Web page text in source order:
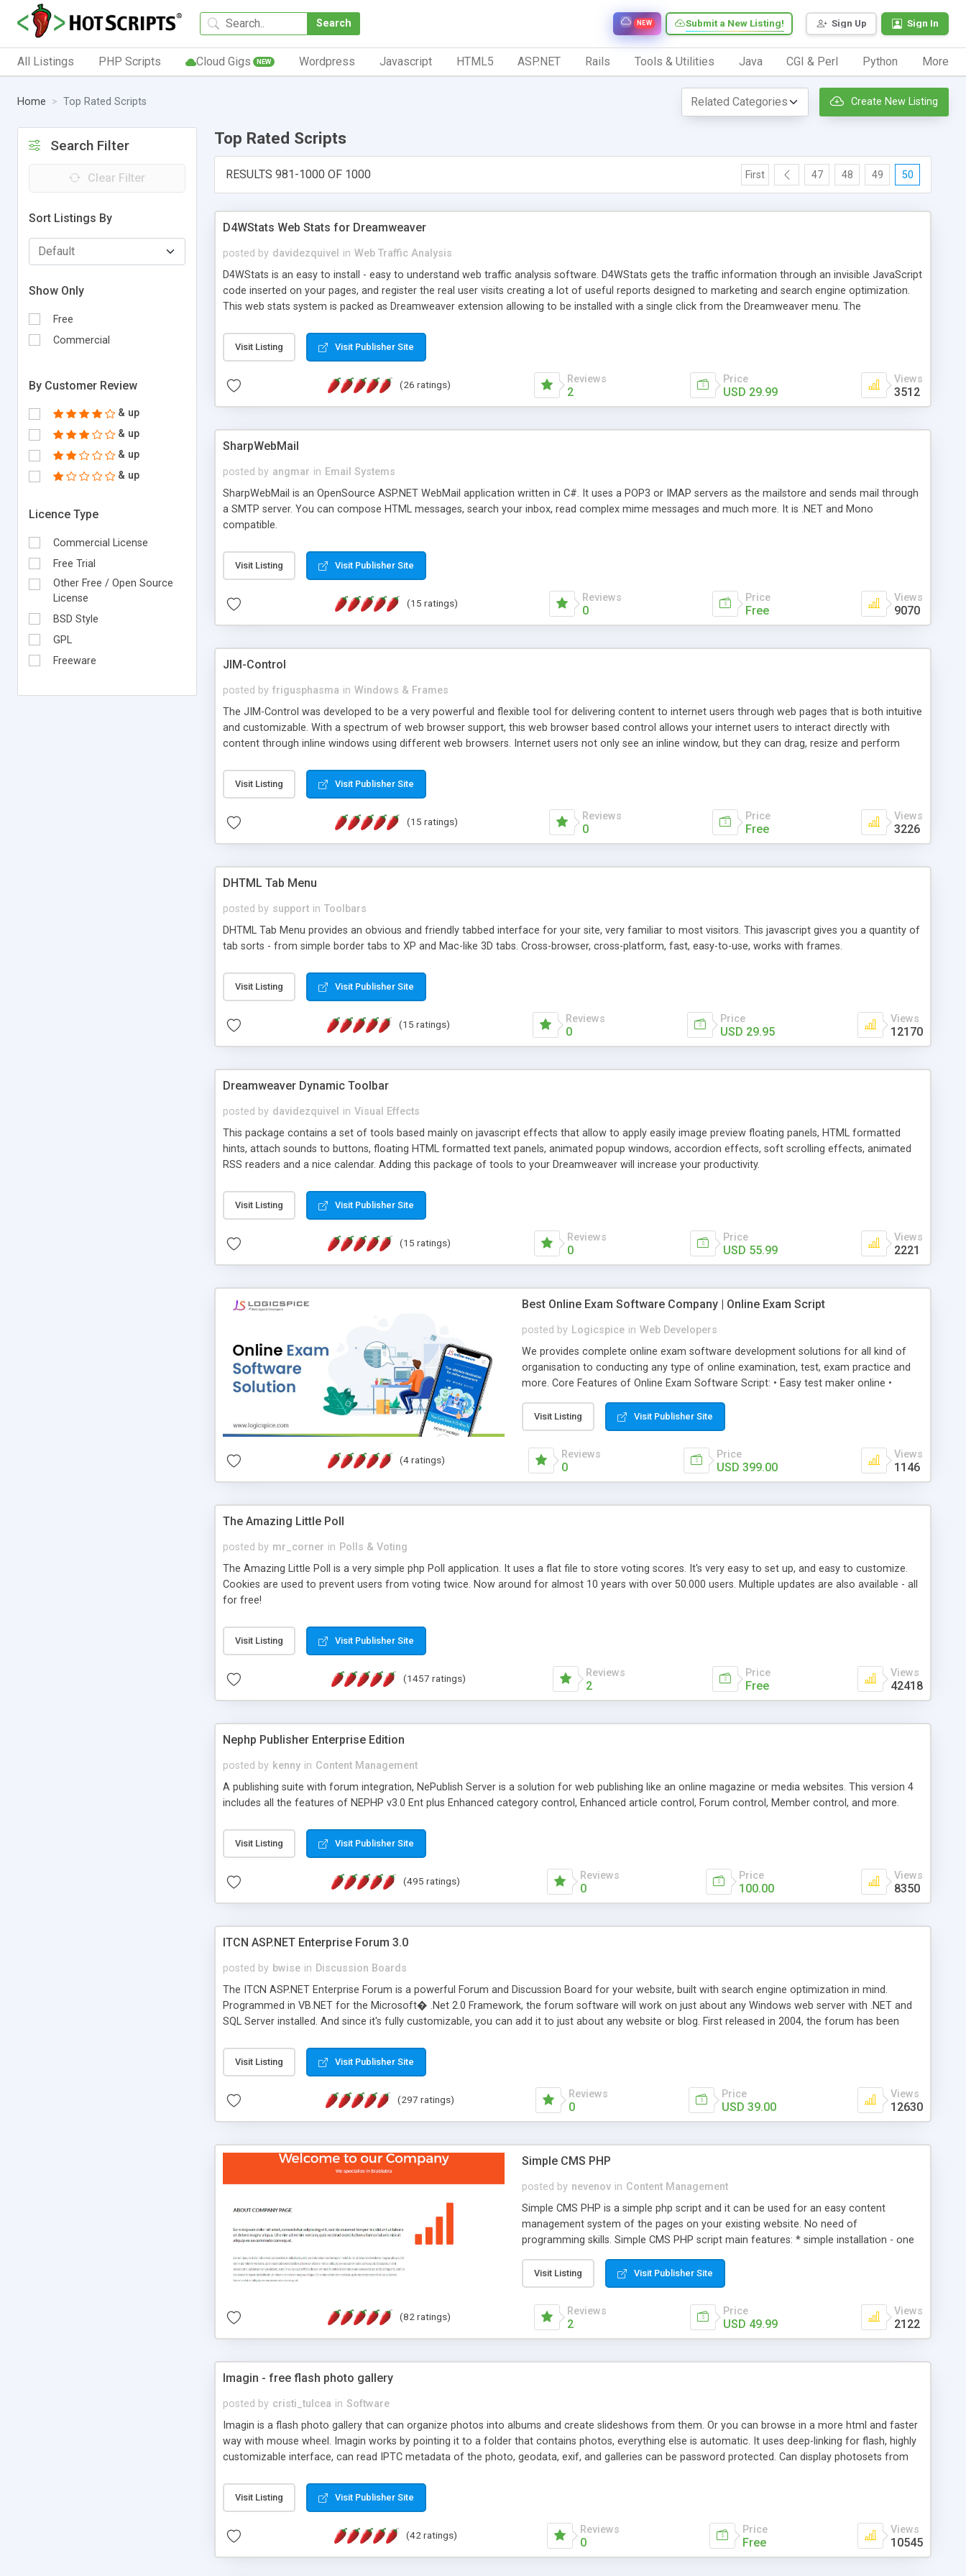
Search Sign Up Sign In
Submit a New Listing!
NEW
All Listings PHP Scripts Cloud Gigs NEW Wordpress Javascript HTML5 ASP.NET Rails Tools & Utilities Java CGI & Perl Python More
Home Top Rated Scripts Create New Listing
Search Filter
Clear Filter
Sort Listings By
Show Only
Free
Commercial
By Customer Review
& up
& up
& up
& up
Licence Type
Commercial License
Free Trial
Other Free / Open Source
License
BSD Style
GPL
Freeware
Top Rated Scripts
RESULTS 981-1000 OF 1000 First 47 48 49 50
D4WStats Web Stats for Dreamweaver
posted by davidezquivel in Web Traffic Analysis
D4WStats is an easy to install - easy to understand web traffic analysis software. D4WStats gets the traffic information through an invisible JavaScript
code inserted on your pages, and register the real user visits creating a lot of useful reports designed to marketing and search engine optimization.
This web stats system is packed as Dreamweaver extension allowing to be installed with a single click from the Dreamweaver menu. The
Visit Listing Visit Publisher Site
(26 ratings) Reviews
2
Price
USD 29.99
Views
3512
SharpWebMail
posted by angmar in Email Systems
SharpWebMail is an OpenSource ASP.NET WebMail application written in C#. It uses a POP3 or IMAP servers as the mailstore and sends mail through
a SMTP server. You can compose HTML messages, search your inbox, read complex mime messages and much more. It is .NET and Mono
compatible.
Visit Listing Visit Publisher Site
(15 ratings) Reviews
0
Price
Free
Views
9070
JIM-Control
posted by frigusphasma in Windows & Frames
The JIM-Control was developed to be a very powerful and flexible tool for delivering content to internet users through web pages that is both intuitive
and customizable. With a spectrum of web browser support, this web browser based control allows your internet users to interact directly with
content through inline windows using different web browsers. Internet users not only see an inline window, but they can drag, resize and perform
way internet users have set inline window content can be remembered between browsing sessions. Other functions are bundled with the JIM-Control,
such as browser detection on a platform basis and the ability to import XML data files. Work with the XML data is accomplished in a simple SQL-like
manner for users that are more familiar with table based datasets that need to do something unique with the data.
Visit Listing Visit Publisher Site
(15 ratings) Reviews
0
Price
Free
Views
3226
DHTML Tab Menu
posted by support in Toolbars
DHTML Tab Menu provides an obvious and friendly tabbed interface for your site, very familiar to most visitors. This javascript gives you a quantity of
tab sorts - from simple border tabs to XP and Mac-like 3D tabs. Cross-browser, cross-platform, fast, easy-to-use, works with frames.
Visit Listing Visit Publisher Site
(15 ratings) Reviews
0
Price
USD 29.95
Views
12170
Dreamweaver Dynamic Toolbar
posted by davidezquivel in Visual Effects
This package contains a set of tools based mainly on javascript effects that allow to apply easily image preview floating panels, HTML formatted
hints, attach sounds to buttons, floating HTML formatted text panels, animated popup windows, accordion effects, soft scrolling effects, animated
RSS readers and a nice calendar. Adding this package of tools to your Dreamweaver will increase your productivity.
Visit Listing Visit Publisher Site
(15 ratings) Reviews
0
Price
USD 55.99
Views
2221
Best Online Exam Software Company | Online Exam Script
posted by Logicspice in Web Developers
We provides complete online exam software development solutions for all kind of
organisation to conducting any type of online examination, test, exam practice and
more. Core Features of Online Exam Software Script: • Easy test maker online •
scalable & robust • Complete Powerful Solution • Timer to perform online test This
online exam test script will easily help you to build online exam test portal where
teacher or admin can automate their complete examination process smoothly.
Students or user can easily apply for that test without facing any problem.
Visit Listing Visit Publisher Site
(4 ratings) Reviews
0
Price
USD 399.00
Views
1146
The Amazing Little Poll
posted by mr_corner in Polls & Voting
The Amazing Little Poll is a very simple php Poll application. It uses a flat file to store voting scores. It's very easy to set up, and easy to customize.
Cookies are used to prevent users from voting twice. Now around for almost 10 years with over 50.000 users. Multiple updates are also available - all
for free!
Visit Listing Visit Publisher Site
(1457 ratings) Reviews
2
Price
Free
Views
42418
Nephp Publisher Enterprise Edition
posted by kenny in Content Management
A publishing suite with forum integration, NePublish Server is a solution for web publishing like an online magazine or media websites. This version 4
includes all the features of NEPHP v3.0 Ent plus Enhanced category control, Enhanced article control, Forum control, Member control, and more.
Visit Listing Visit Publisher Site
(495 ratings) Reviews
0
Price
100.00
Views
8350
ITCN ASP.NET Enterprise Forum 3.0
posted by bwise in Discussion Boards
The ITCN ASP.NET Enterprise Forum is a powerful Forum and Discussion Board for your website, built with search engine optimization in mind.
Programmed in VB.NET for the Microsoft� .Net 2.0 Framework, the forum software will work on just about any Windows web server with .NET and
SQL Server installed. And since it's fully customizable, you can add it to just about any website or blog. First released in 2004, the forum has been
of administration. It is flexible enough to be completely themed to match the look and feel of your website. Our newest edition is a complete table-
less CSS design in XHTML with a focus on search engine optimization, to insure that your website's forum will get noticed, get more traffic, and get
Visit Listing Visit Publisher Site
(297 ratings) Reviews
0
Price
USD 39.00
Views
12630
Simple CMS PHP
posted by nevenov in Content Management
Simple CMS PHP is a simple php script and it can be used for an easy content
management system of the pages on your existing website. No need of
programming skills. Simple CMS PHP script main features: * simple installation - one
manage the content; * responsive page sections; * password protected and user
friendly administrator page; * WYSIWYG(text) editor to styling/format/edit the
content of pages; * any language support for the pages; * insert/delete/edit images; *
option to lightbox the images; * flash movies and youtube videos into the content of
Visit Listing Visit Publisher Site
(82 ratings) Reviews
2
Price
USD 49.99
Views
2122
Imagin - free flash photo gallery
posted by cristi_tulcea in Software
Imagin is a flash photo gallery that can organize photos into albums and create slideshows from them. Or you can browse in a more html and faster
way with mouse wheel. Imagin works by pointing it to a folder that contains photos, everything else is automatic. It uses deep-linking for flash, highly
customizable interface, can read IPTC metadata of the photo, geodata, exif, and galleries can be password protected. Can display photosets from
Visit Listing Visit Publisher Site
(42 ratings) Reviews
0
Price
Free
Views
10545